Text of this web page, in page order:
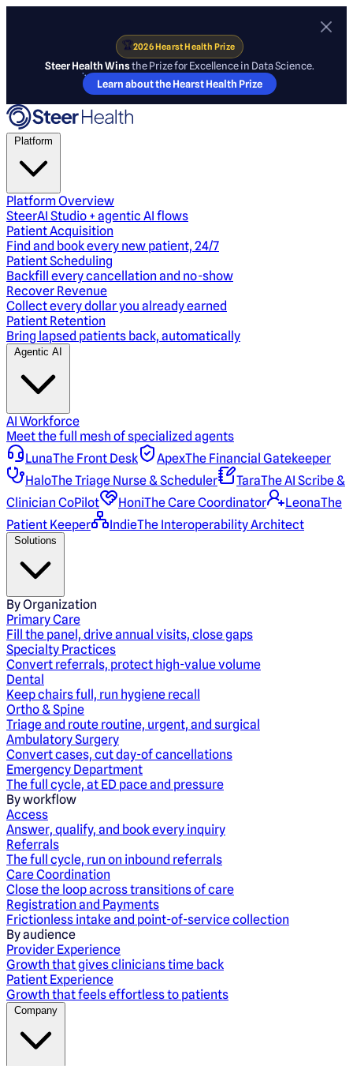
🏆2026 Hearst Health Prize
Steer Health Winsthe Prize for Excellence in Data Science.
Learn about the Hearst Health Prize
Platform
Platform Overview
SteerAI Studio + agentic AI flows
Patient Acquisition
Find and book every new patient, 24/7
Patient Scheduling
Backfill every cancellation and no-show
Recover Revenue
Collect every dollar you already earned
Patient Retention
Bring lapsed patients back, automatically
Agentic AI
AI Workforce
Meet the full mesh of specialized agents
LunaThe Front Desk ApexThe Financial Gatekeeper
HaloThe Triage Nurse & Scheduler TaraThe AI Scribe &
Clinician CoPilot
HoniThe Care Coordinator LeonaThe
Patient Keeper
IndieThe Interoperability Architect
Solutions
By Organization
Primary Care
Fill the panel, drive annual visits, close gaps
Specialty Practices
Convert referrals, protect high-value volume
Dental
Keep chairs full, run hygiene recall
Ortho & Spine
Triage and route routine, urgent, and surgical
Ambulatory Surgery
Convert cases, cut day-of cancellations
Emergency Department
The full cycle, at ED pace and pressure
By workflow
Access
Answer, qualify, and book every inquiry
Referrals
The full cycle, run on inbound referrals
Care Coordination
Close the loop across transitions of care
Registration and Payments
Frictionless intake and point-of-service collection
By audience
Provider Experience
Growth that gives clinicians time back
Patient Experience
Growth that feels effortless to patients
Company